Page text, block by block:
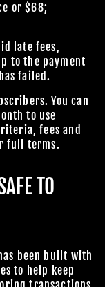
or $68;
late fees,
to the payment
failed.
You can
to use
fees and
full terms.
TO
been built with
to help keep